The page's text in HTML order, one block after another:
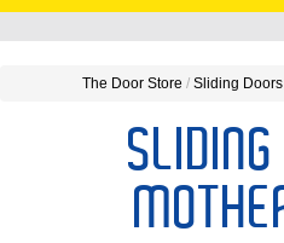
The Door Store / Sliding Doors
SLIDING